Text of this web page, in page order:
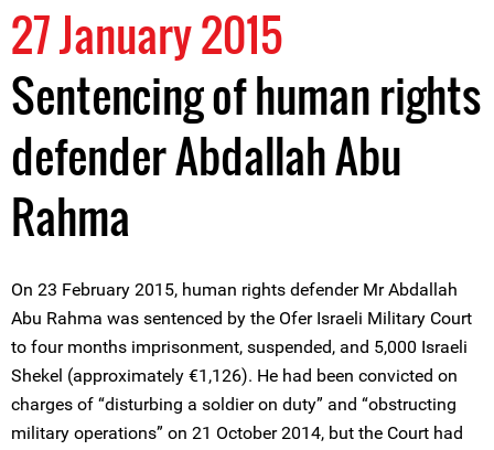
27 January 2015
Sentencing of human rights
defender Abdallah Abu
Rahma
On 23 February 2015, human rights defender Mr Abdallah
Abu Rahma was sentenced by the Ofer Israeli Military Court
to four months imprisonment, suspended, and 5,000 Israeli
Shekel (approximately €1,126). He had been convicted on
charges of “disturbing a soldier on duty” and “obstructing
military operations” on 21 October 2014, but the Court had